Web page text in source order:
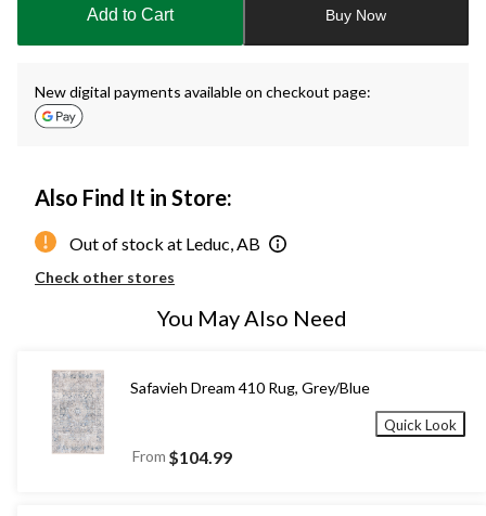
Add to Cart Buy Now
New digital payments available on checkout page:
Also Find It in Store:
Out of stock at Leduc, AB
Check other stores
You May Also Need
Safavieh Dream 410 Rug, Grey/Blue
From $104.99
Quick Look